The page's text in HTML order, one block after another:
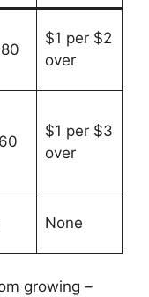
$1 per $2
over
$1 per $3
over
None
growing –